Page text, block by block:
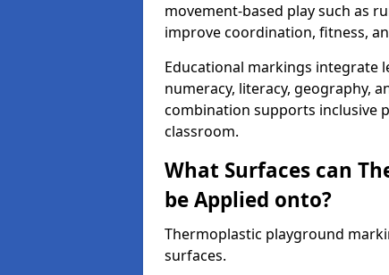
movement-based play such as
improve coordination, fitness,
Educational markings integrate
numeracy, literacy, geography,
combination supports inclusive
classroom.
What Surfaces can
be Applied onto?
Thermoplastic playground
surfaces.